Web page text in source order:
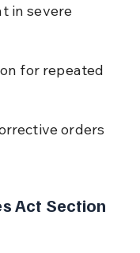
in severe
for repeated
orders
Act Section